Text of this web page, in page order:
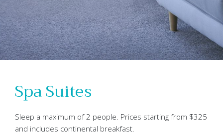
Spa Suites
Sleep a maximum of 2 people. Prices starting from $325
and includes continental breakfast.